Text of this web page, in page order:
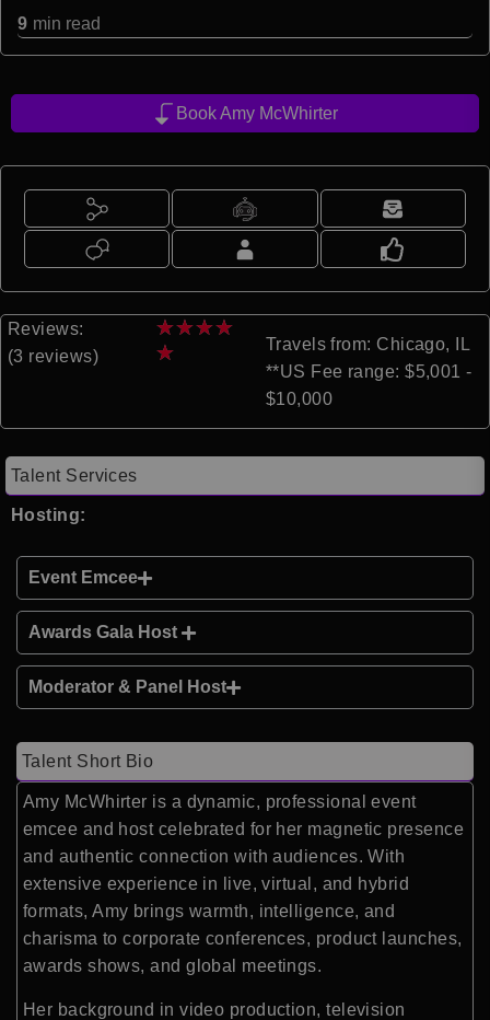
9 min read
Book Amy McWhirter
Reviews:
(3 reviews)
★★★★
★
Travels from: Chicago, IL
**US Fee range: $5,001 -
$10,000
Talent Services
Hosting:
Event Emcee
Awards Gala Host
Moderator & Panel Host
Talent Short Bio
Amy McWhirter is a dynamic, professional event
emcee and host celebrated for her magnetic presence
and authentic connection with audiences. With
extensive experience in live, virtual, and hybrid
formats, Amy brings warmth, intelligence, and
charisma to corporate conferences, product launches,
awards shows, and global meetings.
Her background in video production, television